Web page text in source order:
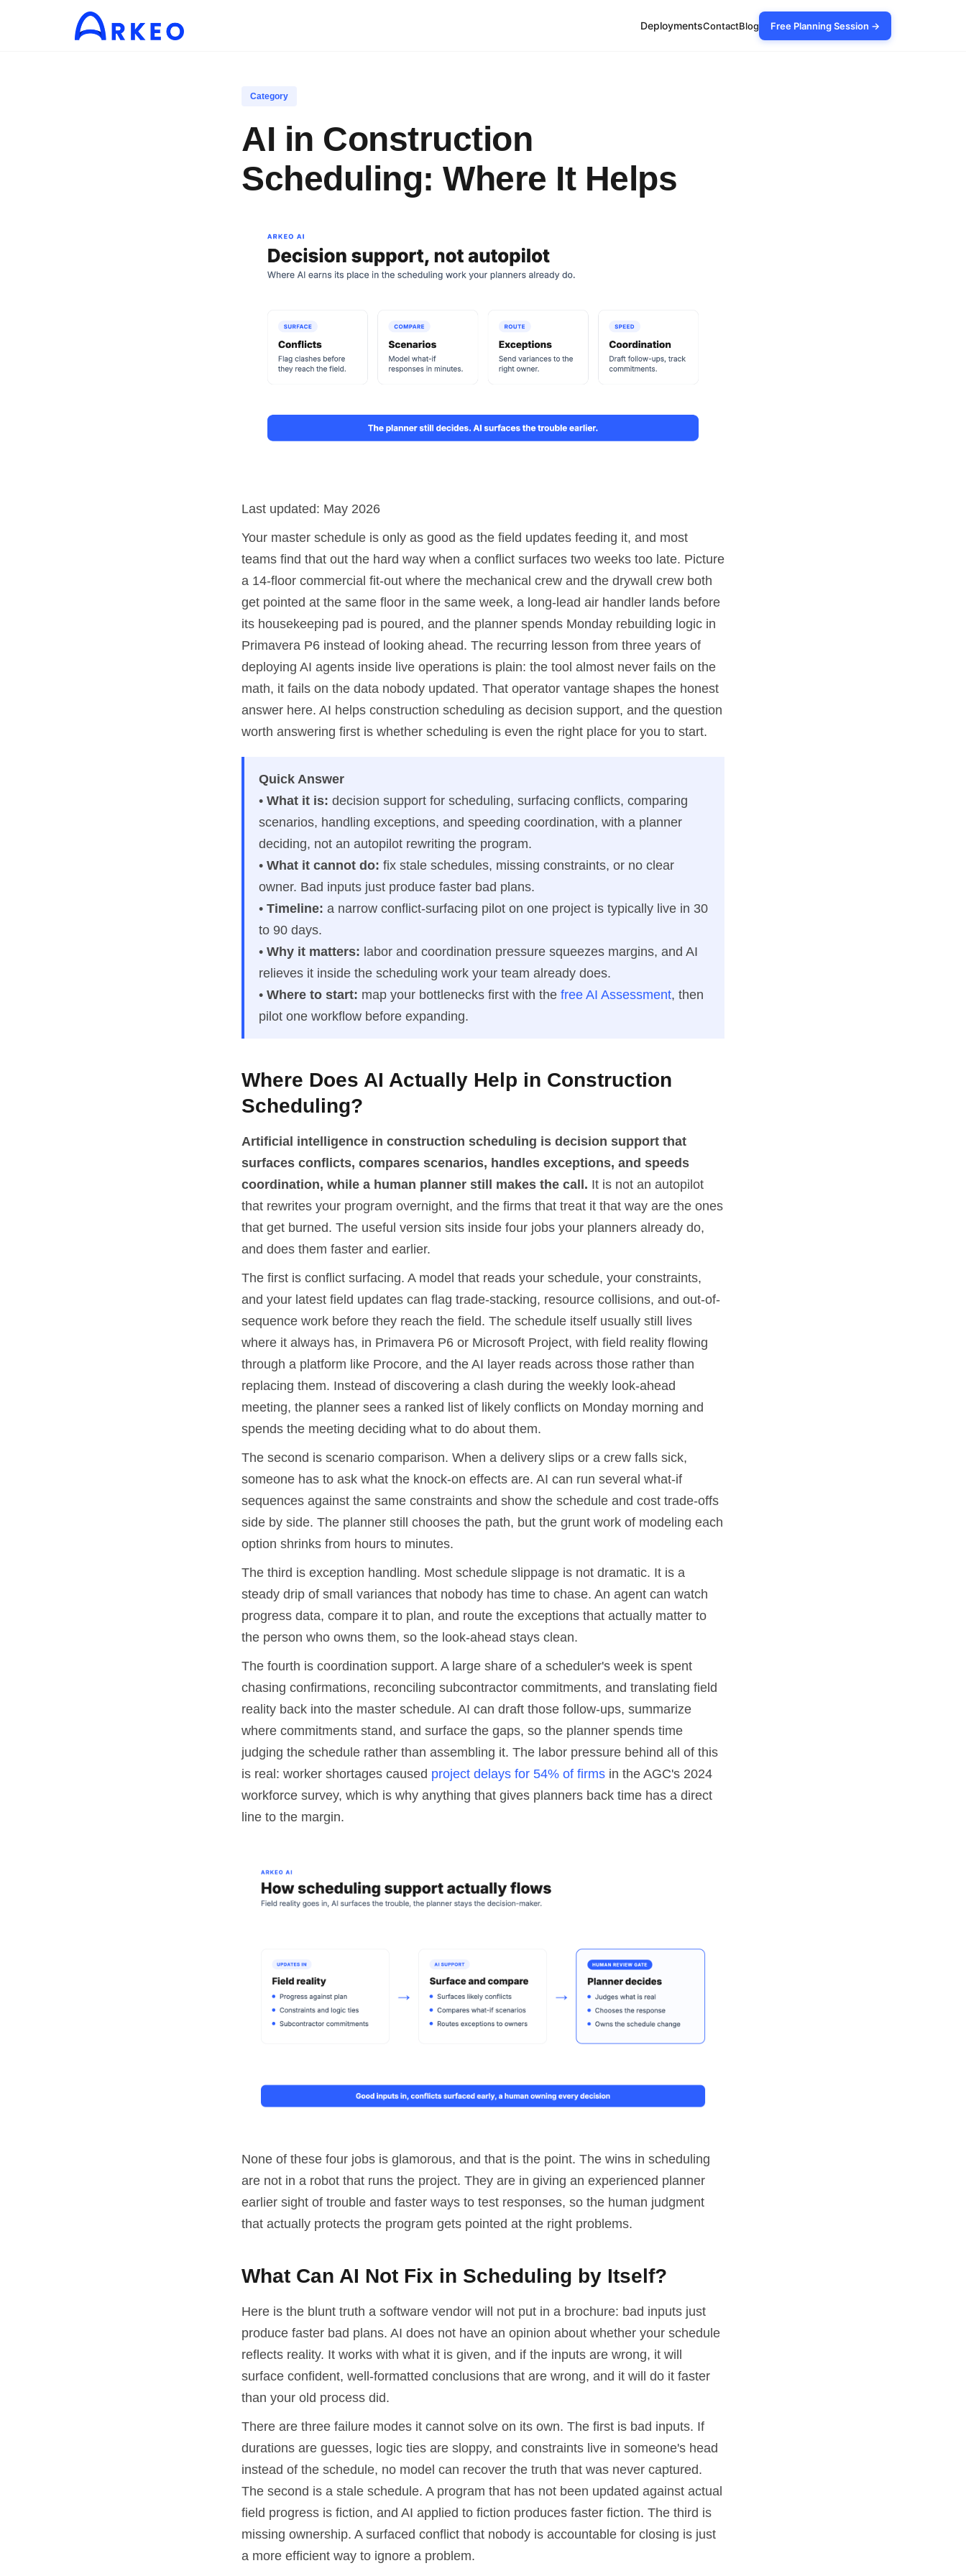
DeploymentsContactBlog Free Planning Session →
Category
AI in Construction
Scheduling: Where It Helps
Last updated: May 2026
Your master schedule is only as good as the field updates feeding it, and most
teams find that out the hard way when a conflict surfaces two weeks too late. Picture
a 14-floor commercial fit-out where the mechanical crew and the drywall crew both
get pointed at the same floor in the same week, a long-lead air handler lands before
its housekeeping pad is poured, and the planner spends Monday rebuilding logic in
Primavera P6 instead of looking ahead. The recurring lesson from three years of
deploying AI agents inside live operations is plain: the tool almost never fails on the
math, it fails on the data nobody updated. That operator vantage shapes the honest
answer here. AI helps construction scheduling as decision support, and the question
worth answering first is whether scheduling is even the right place for you to start.
Quick Answer
• What it is: decision support for scheduling, surfacing conflicts, comparing
scenarios, handling exceptions, and speeding coordination, with a planner
deciding, not an autopilot rewriting the program.
• What it cannot do: fix stale schedules, missing constraints, or no clear
owner. Bad inputs just produce faster bad plans.
• Timeline: a narrow conflict-surfacing pilot on one project is typically live in 30
to 90 days.
• Why it matters: labor and coordination pressure squeezes margins, and AI
relieves it inside the scheduling work your team already does.
• Where to start: map your bottlenecks first with the free AI Assessment, then
pilot one workflow before expanding.
Where Does AI Actually Help in Construction
Scheduling?
Artificial intelligence in construction scheduling is decision support that
surfaces conflicts, compares scenarios, handles exceptions, and speeds
coordination, while a human planner still makes the call. It is not an autopilot
that rewrites your program overnight, and the firms that treat it that way are the ones
that get burned. The useful version sits inside four jobs your planners already do,
and does them faster and earlier.
The first is conflict surfacing. A model that reads your schedule, your constraints,
and your latest field updates can flag trade-stacking, resource collisions, and out-of-
sequence work before they reach the field. The schedule itself usually still lives
where it always has, in Primavera P6 or Microsoft Project, with field reality flowing
through a platform like Procore, and the AI layer reads across those rather than
replacing them. Instead of discovering a clash during the weekly look-ahead
meeting, the planner sees a ranked list of likely conflicts on Monday morning and
spends the meeting deciding what to do about them.
The second is scenario comparison. When a delivery slips or a crew falls sick,
someone has to ask what the knock-on effects are. AI can run several what-if
sequences against the same constraints and show the schedule and cost trade-offs
side by side. The planner still chooses the path, but the grunt work of modeling each
option shrinks from hours to minutes.
The third is exception handling. Most schedule slippage is not dramatic. It is a
steady drip of small variances that nobody has time to chase. An agent can watch
progress data, compare it to plan, and route the exceptions that actually matter to
the person who owns them, so the look-ahead stays clean.
The fourth is coordination support. A large share of a scheduler's week is spent
chasing confirmations, reconciling subcontractor commitments, and translating field
reality back into the master schedule. AI can draft those follow-ups, summarize
where commitments stand, and surface the gaps, so the planner spends time
judging the schedule rather than assembling it. The labor pressure behind all of this
is real: worker shortages caused project delays for 54% of firms in the AGC's 2024
workforce survey, which is why anything that gives planners back time has a direct
line to the margin.
None of these four jobs is glamorous, and that is the point. The wins in scheduling
are not in a robot that runs the project. They are in giving an experienced planner
earlier sight of trouble and faster ways to test responses, so the human judgment
that actually protects the program gets pointed at the right problems.
What Can AI Not Fix in Scheduling by Itself?
Here is the blunt truth a software vendor will not put in a brochure: bad inputs just
produce faster bad plans. AI does not have an opinion about whether your schedule
reflects reality. It works with what it is given, and if the inputs are wrong, it will
surface confident, well-formatted conclusions that are wrong, and it will do it faster
than your old process did.
There are three failure modes it cannot solve on its own. The first is bad inputs. If
durations are guesses, logic ties are sloppy, and constraints live in someone's head
instead of the schedule, no model can recover the truth that was never captured.
The second is a stale schedule. A program that has not been updated against actual
field progress is fiction, and AI applied to fiction produces faster fiction. The third is
missing ownership. A surfaced conflict that nobody is accountable for closing is just
a more efficient way to ignore a problem.